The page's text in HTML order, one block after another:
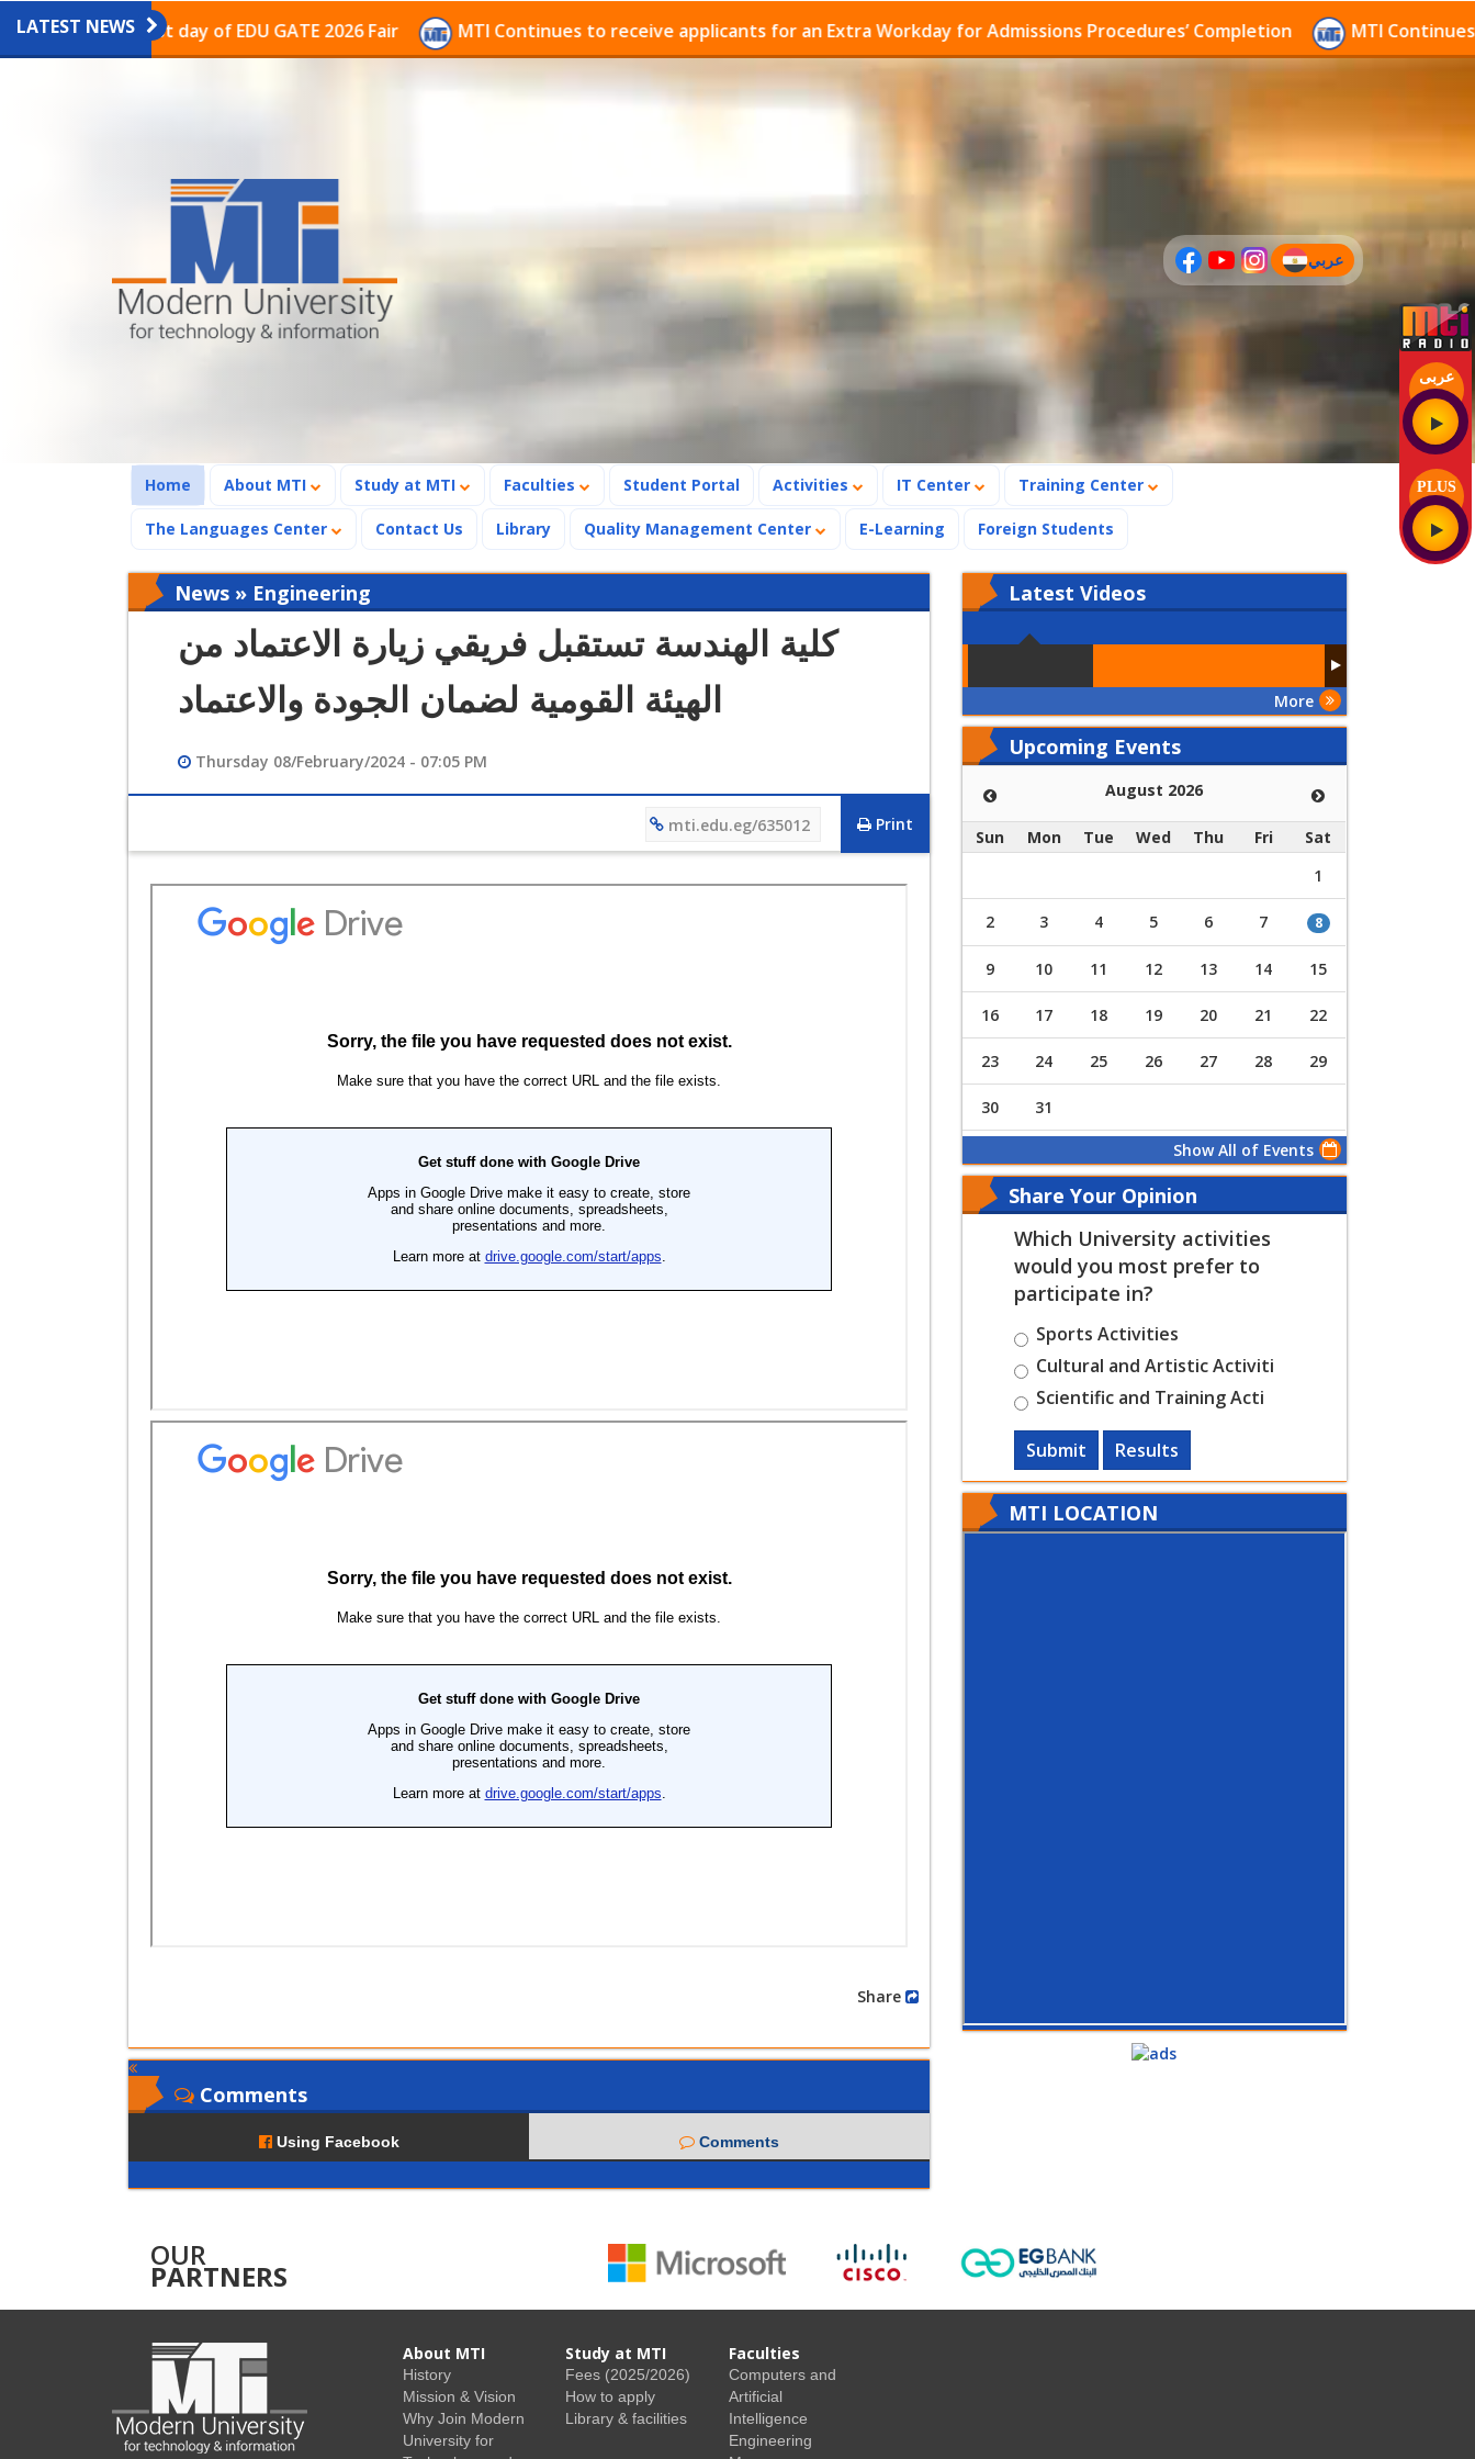
عربى
PLUS
LATEST NEWS
on the last day of EDU GATE 2026 Fair MTI Continues to receive applicants for an Extra Workday for Admissions Procedures’ Completion MTI Continues to
عربي
(current)
Home (current)
About MTI Study at MTI Faculties Student Portal Activities IT Center Training Center
The Languages Center Contact Us Library Quality Management Center E-Learning Foreign Students
News » Engineering
كلية الهندسة تستقبل فريقي زيارة الاعتماد من
الهيئة القومية لضمان الجودة والاعتماد
Thursday 08/February/2024 - 07:05 PM
Print
mti.edu.eg/635012
Comments
Using Facebook Comments
Latest Videos
More
Upcoming Events
August 2026
Sun Mon Tue Wed Thu Fri
Sat
1
2 3 4 5 6 7 8
9 10 11 12 13 14 15
16 17 18 19 20 21 22
23 24 25 26 27 28 29
30 31
Show All of Events
Share Your Opinion
Which University activities
would you most prefer to
participate in?
Sports Activities
Cultural and Artistic Activiti
Scientific and Training Acti
Submit Results
MTI LOCATION
OUR
PARTNERS
About MTI
History
Mission & Vision
Why Join Modern
University for
Study at MTI
Fees (2025/2026)
How to apply
Library & facilities
Faculties
Computers and
Artificial
Intelligence
Engineering